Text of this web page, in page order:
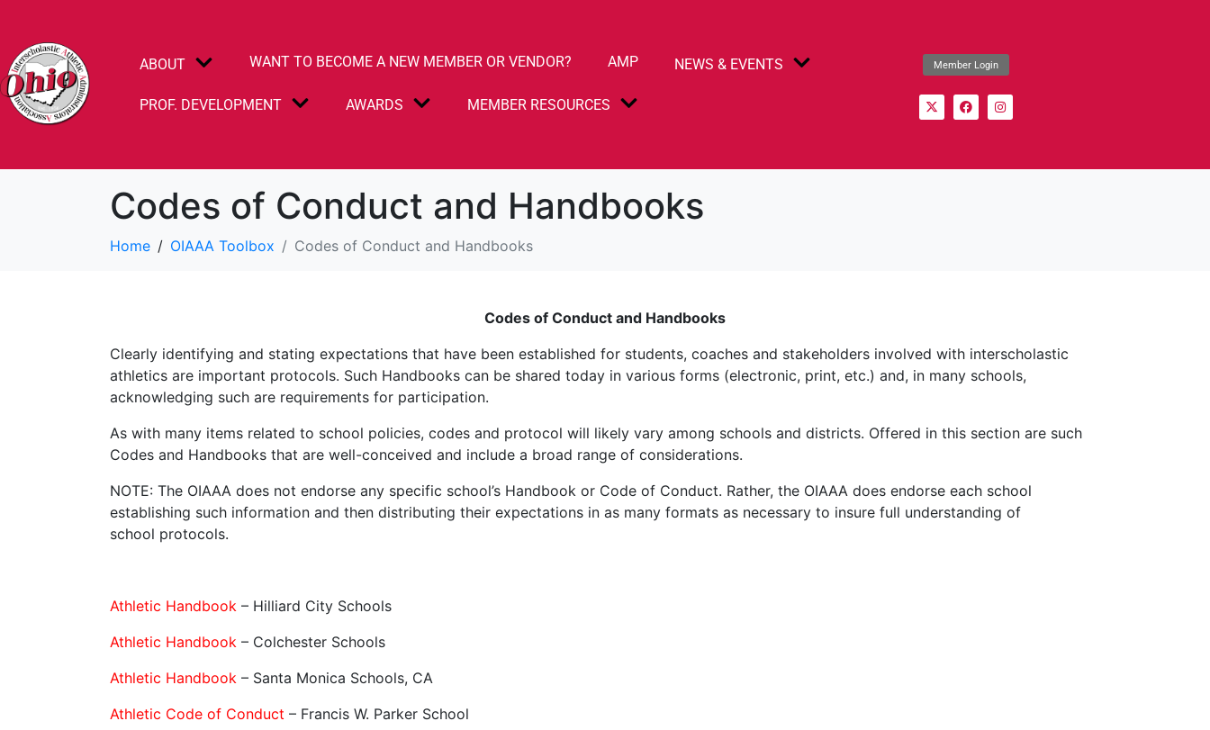
ABOUT WANT TO BECOME A NEW MEMBER OR VENDOR? AMP NEWS & EVENTS
PROF. DEVELOPMENT AWARDS MEMBER RESOURCES
Member Login
Codes of Conduct and Handbooks
Home OIAAA Toolbox Codes of Conduct and Handbooks
Codes of Conduct and Handbooks
Clearly identifying and stating expectations that have been established for students, coaches and stakeholders involved with interscholastic
athletics are important protocols. Such Handbooks can be shared today in various forms (electronic, print, etc.) and, in many schools,
acknowledging such are requirements for participation.
As with many items related to school policies, codes and protocol will likely vary among schools and districts. Offered in this section are such
Codes and Handbooks that are well-conceived and include a broad range of considerations.
NOTE: The OIAAA does not endorse any specific school’s Handbook or Code of Conduct. Rather, the OIAAA does endorse each school
establishing such information and then distributing their expectations in as many formats as necessary to insure full understanding of
school protocols.
Athletic Handbook – Hilliard City Schools
Athletic Handbook – Colchester Schools
Athletic Handbook – Santa Monica Schools, CA
Athletic Code of Conduct – Francis W. Parker School